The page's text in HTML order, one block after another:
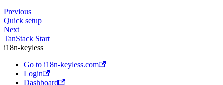
Previous
Quick setup
Next
TanStack Start
i18n-keyless
Go to i18n-keyless.com
Login
Dashboard